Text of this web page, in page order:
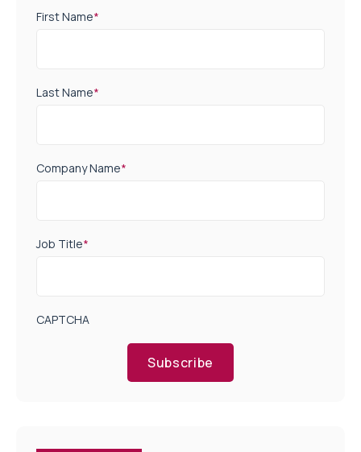
First Name*
Last Name*
Company Name*
Job Title*
CAPTCHA
Subscribe